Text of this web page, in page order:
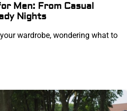
Men: From Casual
Nights
wardrobe, wondering what to